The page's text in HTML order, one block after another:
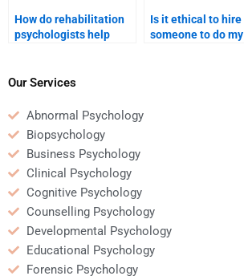
How do rehabilitation
psychologists help
injury?
Is it ethical to hire
someone to do my
Our Services
Abnormal Psychology
Biopsychology
Business Psychology
Clinical Psychology
Cognitive Psychology
Counselling Psychology
Developmental Psychology
Educational Psychology
Forensic Psychology